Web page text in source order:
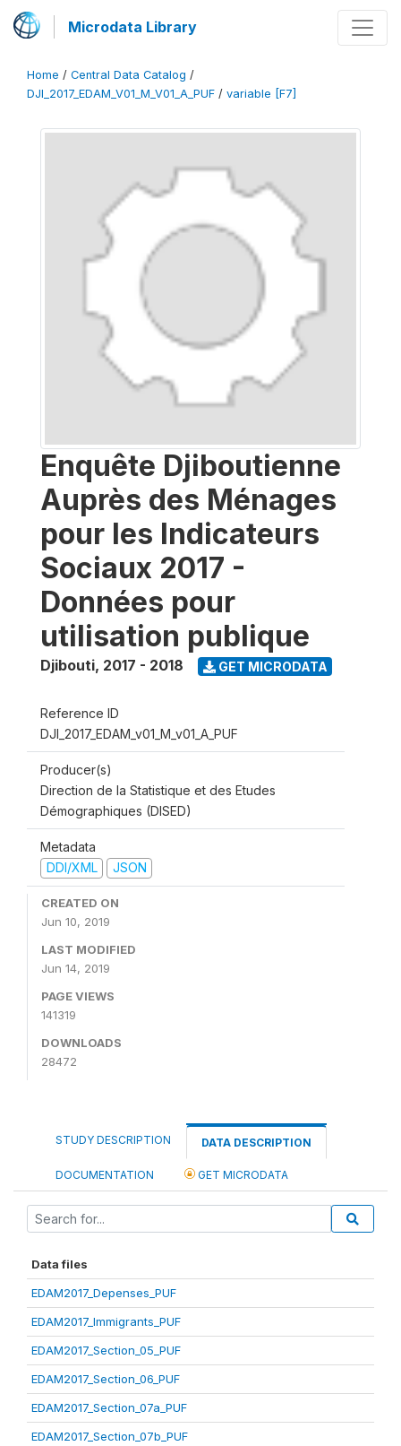
Microdata Library
Home / Central Data Catalog /
DJI_2017_EDAM_V01_M_V01_A_PUF / variable [F7]
Enquête Djiboutienne
Auprès des Ménages
pour les Indicateurs
Sociaux 2017 -
Données pour
utilisation publique
Djibouti, 2017 - 2018 GET MICRODATA
Reference ID
DJI_2017_EDAM_v01_M_v01_A_PUF
Producer(s)
Direction de la Statistique et des Etudes
Démographiques (DISED)
Metadata
DDI/XML
JSON
CREATED ON
Jun 10, 2019
LAST MODIFIED
Jun 14, 2019
PAGE VIEWS
141319
DOWNLOADS
28472
STUDY DESCRIPTION DATA DESCRIPTION
DOCUMENTATION GET MICRODATA
Data files
EDAM2017_Depenses_PUF
EDAM2017_Immigrants_PUF
EDAM2017_Section_05_PUF
EDAM2017_Section_06_PUF
EDAM2017_Section_07a_PUF
EDAM2017_Section_07b_PUF